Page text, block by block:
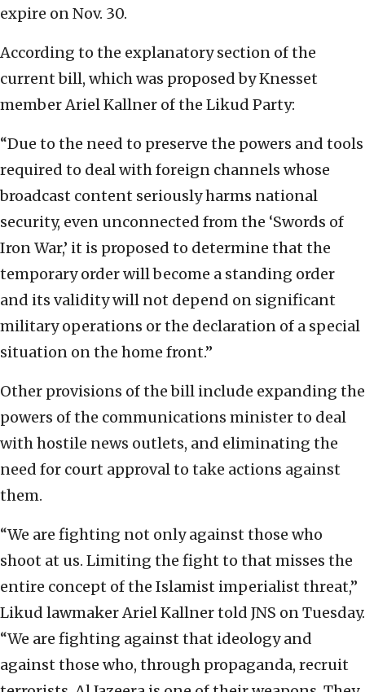
expire on Nov. 30.
According to the explanatory section of the
current bill, which was proposed by Knesset
member Ariel Kallner of the Likud Party:
“Due to the need to preserve the powers and tools
required to deal with foreign channels whose
broadcast content seriously harms national
security, even unconnected from the ‘Swords of
Iron War,’ it is proposed to determine that the
temporary order will become a standing order
and its validity will not depend on significant
military operations or the declaration of a special
situation on the home front.”
Other provisions of the bill include expanding the
powers of the communications minister to deal
with hostile news outlets, and eliminating the
need for court approval to take actions against
them.
“We are fighting not only against those who
shoot at us. Limiting the fight to that misses the
entire concept of the Islamist imperialist threat,”
Likud lawmaker Ariel Kallner told JNS on Tuesday.
“We are fighting against that ideology and
against those who, through propaganda, recruit